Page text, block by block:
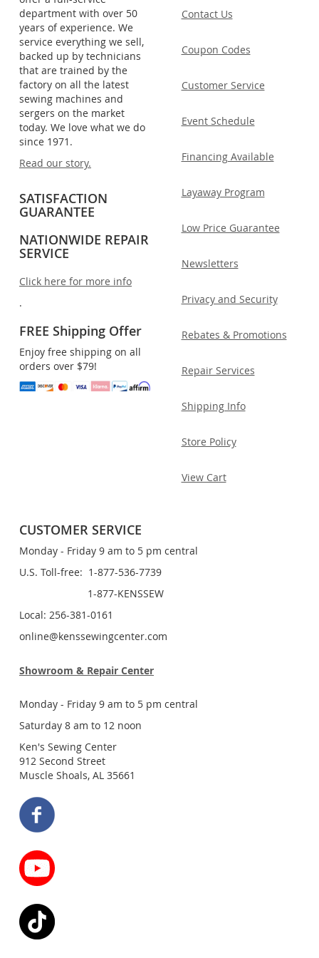
department with over 50
years of experience. We
service everything we sell,
backed up by technicians
that are trained by the
factory on all the latest
sewing machines and
sergers on the market
today. We love what we do
since 1971.
Read our story.
SATISFACTION
GUARANTEE
NATIONWIDE REPAIR
SERVICE
Click here for more info
.
FREE Shipping Offer
Enjoy free shipping on all
orders over $79!
Contact Us
Coupon Codes
Customer Service
Event Schedule
Financing Available
Layaway Program
Low Price Guarantee
Newsletters
Privacy and Security
Rebates & Promotions
Repair Services
Shipping Info
Store Policy
View Cart
CUSTOMER SERVICE
Monday - Friday 9 am to 5 pm central
U.S. Toll-free: 1-877-536-7739
1-877-KENSSEW
Local: 256-381-0161
online@kenssewingcenter.com
Showroom & Repair Center
Monday - Friday 9 am to 5 pm central
Saturday 8 am to 12 noon
Ken's Sewing Center
912 Second Street
Muscle Shoals, AL 35661